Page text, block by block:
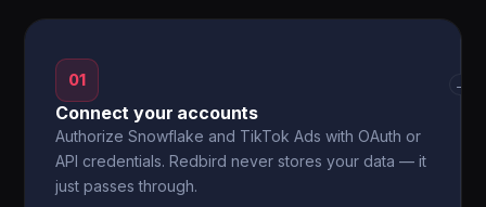
01
Connect your accounts
Authorize Snowflake and TikTok Ads with OAuth or
API credentials. Redbird never stores your data — it
just passes through.
→